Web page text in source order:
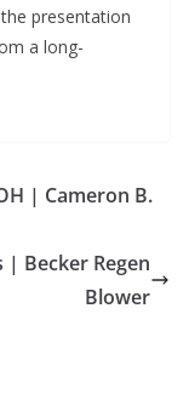
presentation
a long-
| Cameron B.
| Becker Regen
Blower